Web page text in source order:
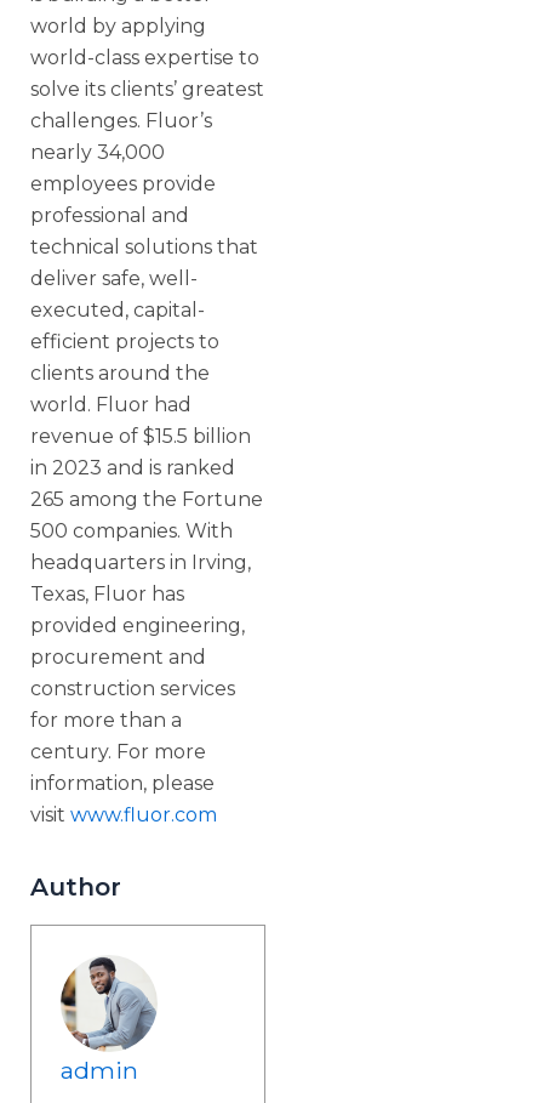
world by applying
world-class expertise to
solve its clients’ greatest
challenges. Fluor’s
nearly 34,000
employees provide
professional and
technical solutions that
deliver safe, well-
executed, capital-
efficient projects to
clients around the
world. Fluor had
revenue of $15.5 billion
in 2023 and is ranked
265 among the Fortune
500 companies. With
headquarters in Irving,
Texas, Fluor has
provided engineering,
procurement and
construction services
for more than a
century. For more
information, please
visit www.fluor.com
Author
admin